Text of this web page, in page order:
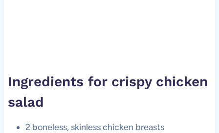
Ingredients for crispy chicken
salad
2 boneless, skinless chicken breasts